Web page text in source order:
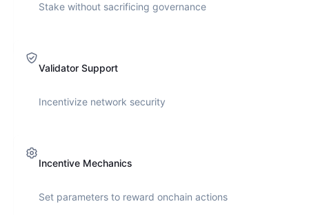
Stake without sacrificing governance
Validator Support
Incentivize network security
Incentive Mechanics
Set parameters to reward onchain actions